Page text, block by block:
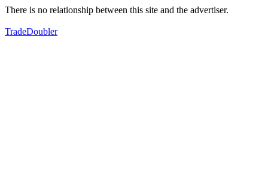
There is no relationship between this site and the advertiser.
TradeDoubler